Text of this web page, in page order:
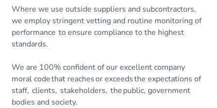
Where we use outside suppliers and subcontractors,
we employ stringent vetting and routine monitoring of
performance to ensure compliance to the highest
standards.
We are 100% confident of our excellent company
moral code that reaches or exceeds the expectations of
staff, clients, stakeholders, the public, government
bodies and society.